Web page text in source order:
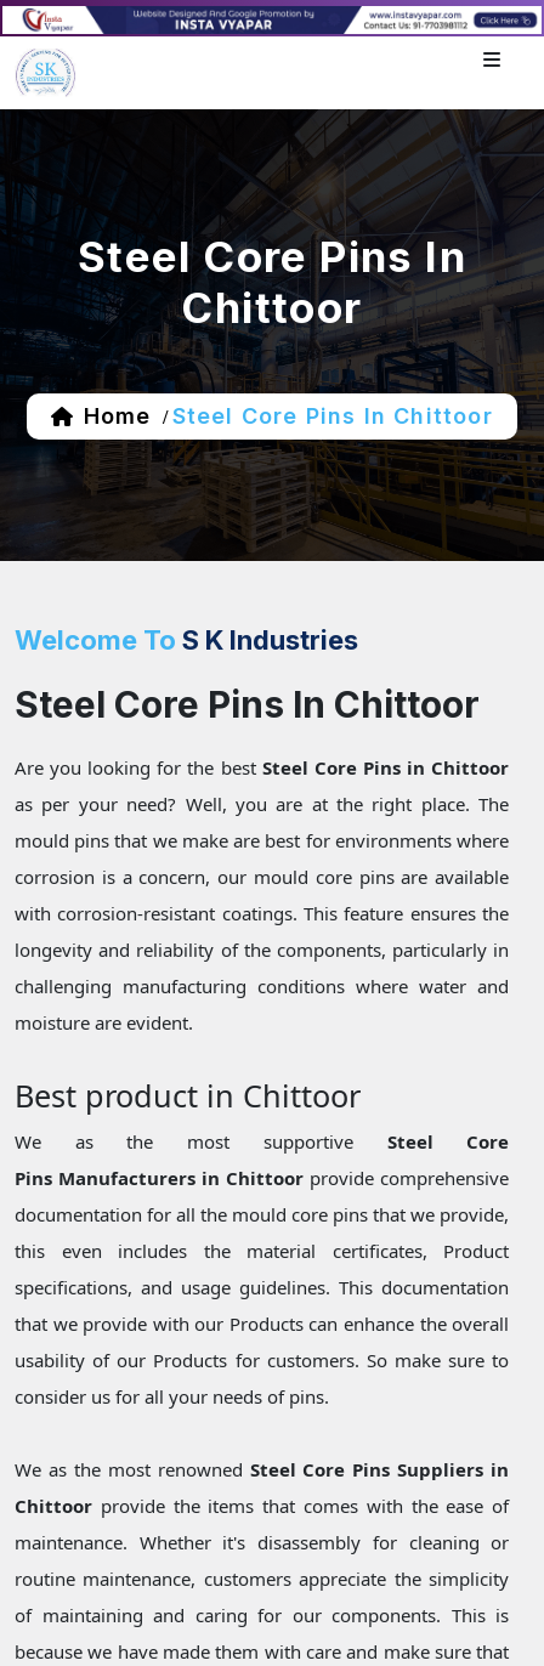
Steel Core Pins In
Chittoor
Home / Steel Core Pins In Chittoor
Welcome To S K Industries
Steel Core Pins In Chittoor
Are you looking for the best Steel Core Pins in Chittoor
as per your need? Well, you are at the right place. The
mould pins that we make are best for environments where
corrosion is a concern, our mould core pins are available
with corrosion-resistant coatings. This feature ensures the
longevity and reliability of the components, particularly in
challenging manufacturing conditions where water and
moisture are evident.
Best product in Chittoor
We as the most supportive Steel Core
Pins Manufacturers in Chittoor provide comprehensive
documentation for all the mould core pins that we provide,
this even includes the material certificates, Product
specifications, and usage guidelines. This documentation
that we provide with our Products can enhance the overall
usability of our Products for customers. So make sure to
consider us for all your needs of pins.
We as the most renowned Steel Core Pins Suppliers in
Chittoor provide the items that comes with the ease of
maintenance. Whether it's disassembly for cleaning or
routine maintenance, customers appreciate the simplicity
of maintaining and caring for our components. This is
because we have made them with care and make sure that